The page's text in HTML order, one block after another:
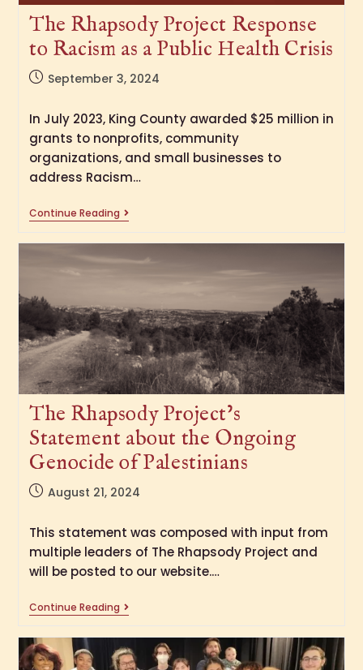
The Rhapsody Project Response
to Racism as a Public Health Crisis
September 3, 2024
In July 2023, King County awarded $25 million in
grants to nonprofits, community
organizations, and small businesses to
address Racism…
Continue Reading
The Rhapsody Project’s
Statement about the Ongoing
Genocide of Palestinians
August 21, 2024
This statement was composed with input from
multiple leaders of The Rhapsody Project and
will be posted to our website.…
Continue Reading